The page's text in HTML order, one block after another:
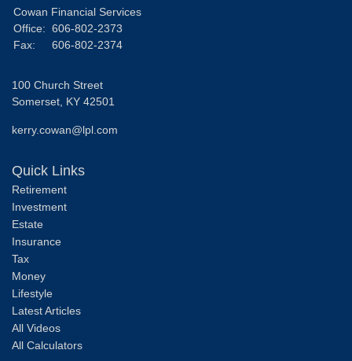
Cowan Financial Services
Office: 606-802-2373
Fax:
606-802-2374
100 Church Street
Somerset, KY 42501
kerry.cowan@lpl.com
Quick Links
Retirement
Investment
Estate
Insurance
Tax
Money
Lifestyle
Latest Articles
All Videos
All Calculators